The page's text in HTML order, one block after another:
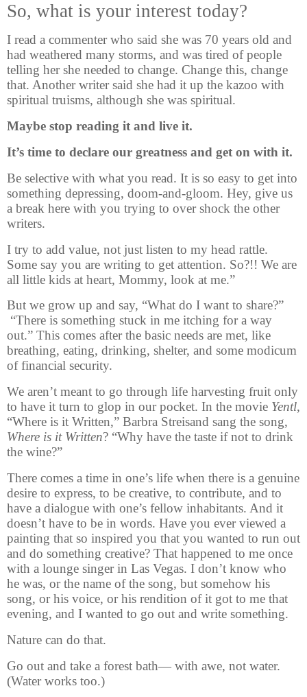
So, what is your interest today?
I read a commenter who said she was 70 years old and
had weathered many storms, and was tired of people
telling her she needed to change. Change this, change
that. Another writer said she had it up the kazoo with
spiritual truisms, although she was spiritual.
Maybe stop reading it and live it.
It’s time to declare our greatness and get on with it.
Be selective with what you read. It is so easy to get into
something depressing, doom-and-gloom. Hey, give us
a break here with you trying to over shock the other
writers.
I try to add value, not just listen to my head rattle.
Some say you are writing to get attention. So?!! We are
all little kids at heart, Mommy, look at me.”
But we grow up and say, “What do I want to share?”
“There is something stuck in me itching for a way
out.” This comes after the basic needs are met, like
breathing, eating, drinking, shelter, and some modicum
of financial security.
We aren’t meant to go through life harvesting fruit only
to have it turn to glop in our pocket. In the movie Yentl,
“Where is it Written,” Barbra Streisand sang the song,
Where is it Written? “Why have the taste if not to drink
the wine?”
There comes a time in one’s life when there is a genuine
desire to express, to be creative, to contribute, and to
have a dialogue with one’s fellow inhabitants. And it
doesn’t have to be in words. Have you ever viewed a
painting that so inspired you that you wanted to run out
and do something creative? That happened to me once
with a lounge singer in Las Vegas. I don’t know who
he was, or the name of the song, but somehow his
song, or his voice, or his rendition of it got to me that
evening, and I wanted to go out and write something.
Nature can do that.
Go out and take a forest bath— with awe, not water.
(Water works too.)